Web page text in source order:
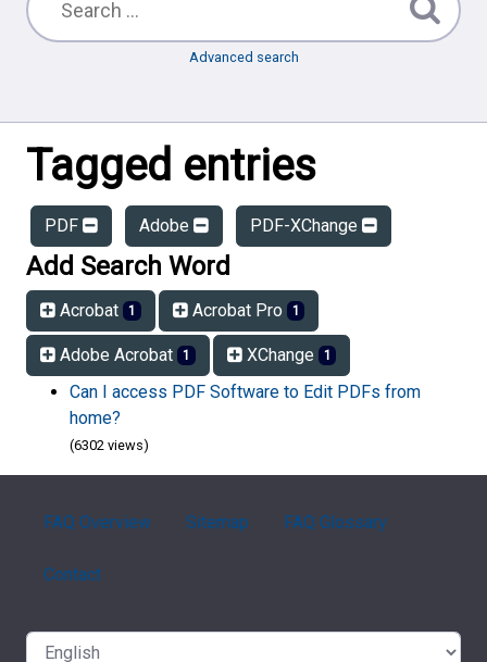
Advanced search
Tagged entries
PDF Adobe PDF-XChange
Add Search Word
Acrobat 1 Acrobat Pro 1
Adobe Acrobat 1 XChange 1
Can I access PDF Software to Edit PDFs from
home?
(6302 views)
FAQ Overview Sitemap FAQ Glossary
Contact